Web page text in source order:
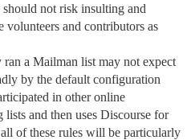
not risk insulting and
and contributors as
a Mailman list may not expect
by the default configuration
in other online
and then uses Discourse for
of these rules will be particularly